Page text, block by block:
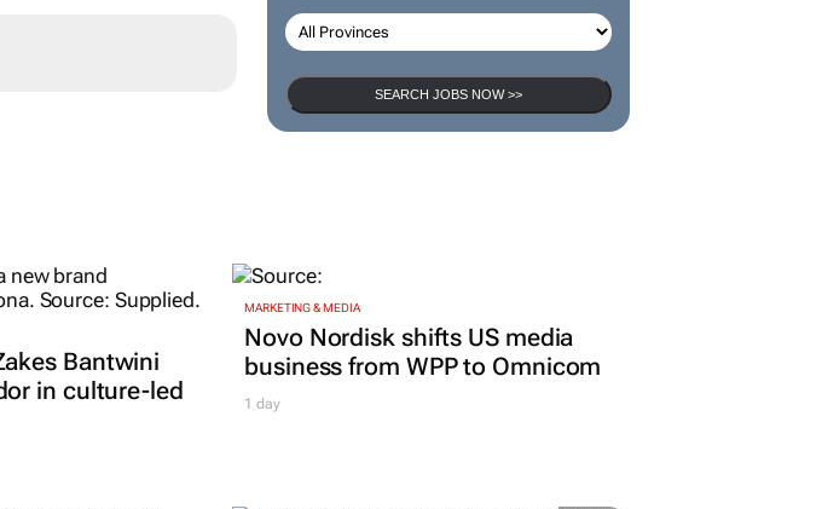
SEARCH JOBS NOW >>
Bantwini
in culture-led
MARKETING & MEDIA
Novo Nordisk shifts US media
business from WPP to Omnicom
1 day